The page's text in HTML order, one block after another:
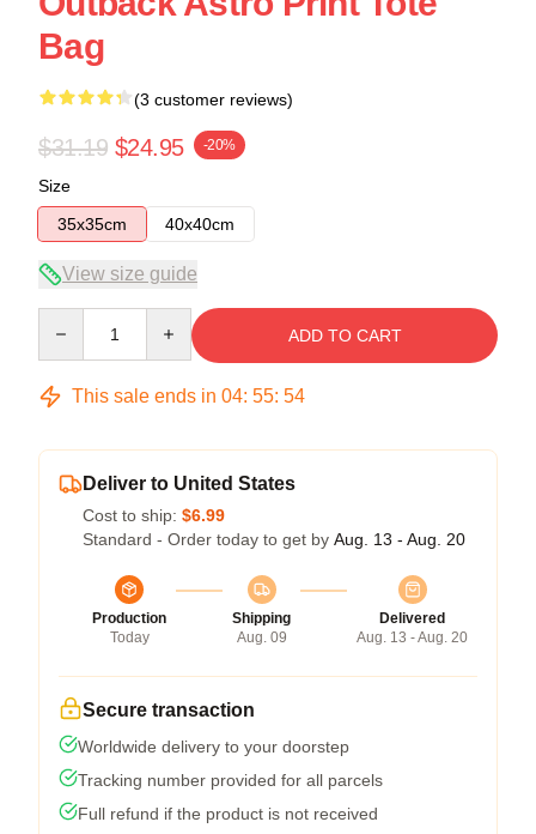
Bag
(3 customer reviews)
$31.19 $24.95 -20%
Size
35x35cm
40x40cm
View size guide
ADD TO CART
This sale ends in 04: 55: 54
Deliver to United States
Cost to ship: $6.99
Standard - Order today to get by Aug. 13 - Aug. 20
Production
Today
Shipping
Aug. 09
Delivered
Aug. 13 - Aug. 20
Secure transaction
Worldwide delivery to your doorstep
Tracking number provided for all parcels
Full refund if the product is not received